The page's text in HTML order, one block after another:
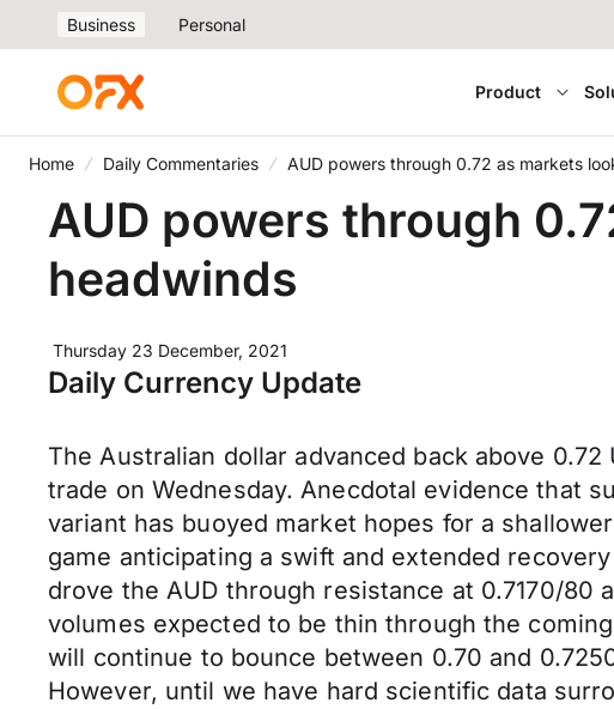
Business Personal
Product
Home Daily Commentaries AUD powers through 0.72 as markets
AUD powers through
headwinds
Thursday 23 December, 2021
Daily Currency Update
The Australian dollar advanced back above
trade on Wednesday. Anecdotal evidence that
variant has buoyed market hopes for a
game anticipating a swift and extended
drove the AUD through resistance at 0.7170/
volumes expected to be thin through the
will continue to bounce between 0.70 and
However, until we have hard scientific data